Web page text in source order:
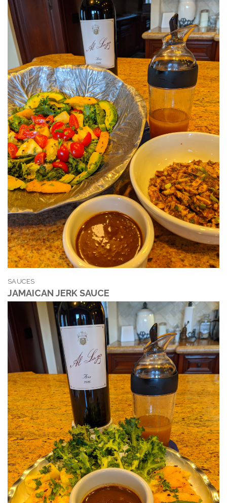
SAUCES
JAMAICAN JERK SAUCE